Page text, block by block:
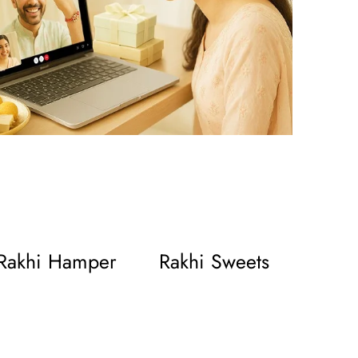
Hamper Rakhi Sweets